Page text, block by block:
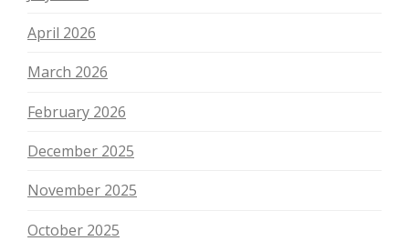
April 2026
March 2026
February 2026
December 2025
November 2025
October 2025